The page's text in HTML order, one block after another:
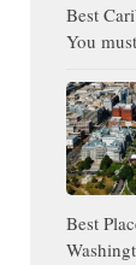
Best
You
Best